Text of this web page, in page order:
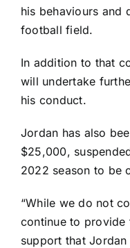
his behaviours and
football field.
In addition to that
will undertake
his conduct.
Jordan has also
$25,000,
2022 season to be
“While we do not
continue to provide
support that